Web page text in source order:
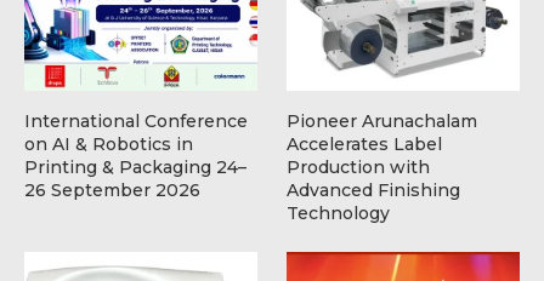
International Conference
on AI & Robotics in
Printing & Packaging 24–
26 September 2026
Pioneer Arunachalam
Accelerates Label
Production with
Advanced Finishing
Technology